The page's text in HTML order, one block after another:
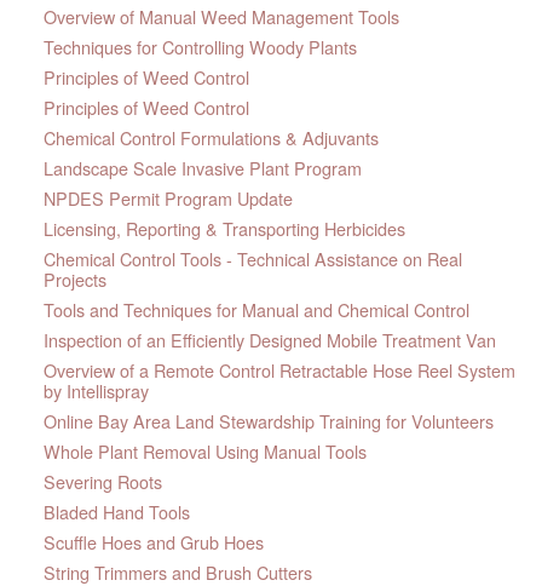
Overview of Manual Weed Management Tools
Techniques for Controlling Woody Plants
Principles of Weed Control
Principles of Weed Control
Chemical Control Formulations & Adjuvants
Landscape Scale Invasive Plant Program
NPDES Permit Program Update
Licensing, Reporting & Transporting Herbicides
Chemical Control Tools - Technical Assistance on Real
Projects
Tools and Techniques for Manual and Chemical Control
Inspection of an Efficiently Designed Mobile Treatment Van
Overview of a Remote Control Retractable Hose Reel System
by Intellispray
Online Bay Area Land Stewardship Training for Volunteers
Whole Plant Removal Using Manual Tools
Severing Roots
Bladed Hand Tools
Scuffle Hoes and Grub Hoes
String Trimmers and Brush Cutters